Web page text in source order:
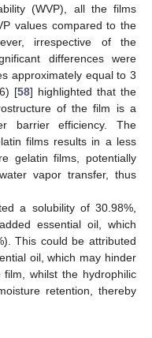
(WVP), all the films
values compared to the
irrespective of the
differences were
approximately equal to 3
[58] highlighted that the
of the film is a
barrier efficiency. The
films results in a less
gelatin films, potentially
vapor transfer, thus
a solubility of 30.98%,
essential oil, which
This could be attributed
oil, which may hinder
whilst the hydrophilic
retention, thereby